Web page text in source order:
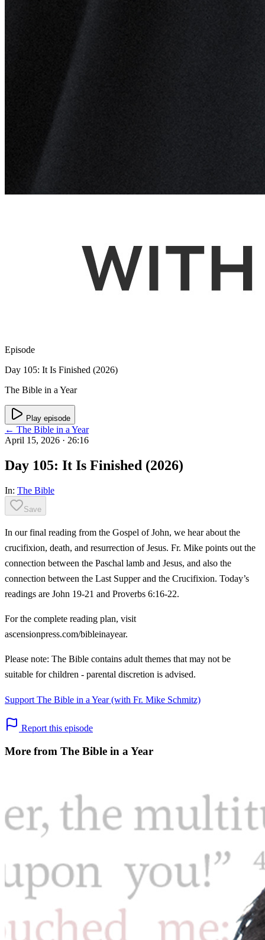
Episode
Day 105: It Is Finished (2026)
The Bible in a Year
Play episode
← The Bible in a Year
April 15, 2026 · 26:16
Day 105: It Is Finished (2026)
In: The Bible
Save
In our final reading from the Gospel of John, we hear about the
crucifixion, death, and resurrection of Jesus. Fr. Mike points out the
connection between the Paschal lamb and Jesus, and also the
connection between the Last Supper and the Crucifixion. Today’s
readings are John 19-21 and Proverbs 6:16-22.
For the complete reading plan, visit
ascensionpress.com/bibleinayear.
Please note: The Bible contains adult themes that may not be
suitable for children - parental discretion is advised.
Support The Bible in a Year (with Fr. Mike Schmitz)
Report this episode
More from The Bible in a Year